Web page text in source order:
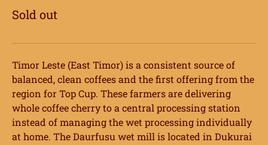
Sold out
Timor Leste (East Timor) is a consistent source of
balanced, clean coffees and the first offering from the
region for Top Cup. These farmers are delivering
whole coffee cherry to a central processing station
instead of managing the wet processing individually
at home. The Daurfusu wet mill is located in Dukurai